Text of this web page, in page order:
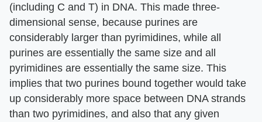
(including C and T) in DNA. This made three-
dimensional sense, because purines are
considerably larger than pyrimidines, while all
purines are essentially the same size and all
pyrimidines are essentially the same size. This
implies that two purines bound together would take
up considerably more space between DNA strands
than two pyrimidines, and also that any given